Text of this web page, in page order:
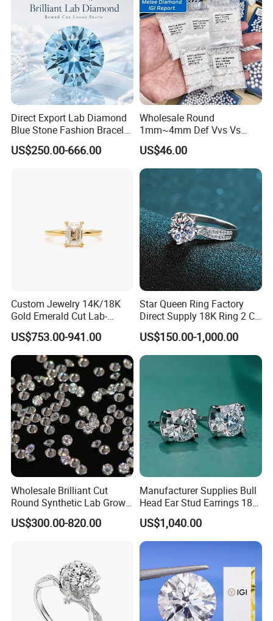
Direct Export Lab Diamond
Blue Stone Fashion Bracelet
for Gift Jewelry Direct
Shipment
US$250.00-666.00
Wholesale Round
1mm~4mm Def Vvs Vs
Hpht Melee Lab Diamond
US$46.00
Custom Jewelry 14K/18K
Gold Emerald Cut Lab-
Grown Diamond Ring
US$753.00-941.00
Star Queen Ring Factory
Direct Supply 18K Ring 2 CT
Moissanite Diamond Ring
Six Claw Lab Grown
Diamond Ring
US$150.00-1,000.00
Wholesale Brilliant Cut
Round Synthetic Lab Grown
Diamond for Jewelry
US$300.00-820.00
Manufacturer Supplies Bull
Head Ear Stud Earrings 18K
White Lab Grown Diamond
US$1,040.00